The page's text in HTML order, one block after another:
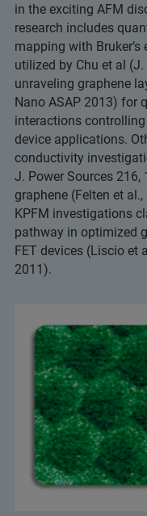
in the exciting AFM
research includes
mapping with Bruker’s
utilized by Chu et al
unraveling graphene
Nano ASAP 2013) for
interactions
device applications.
conductivity
J. Power Sources
graphene (Felten et
KPFM investigations
pathway in optimized
FET devices (Liscio et
2011).